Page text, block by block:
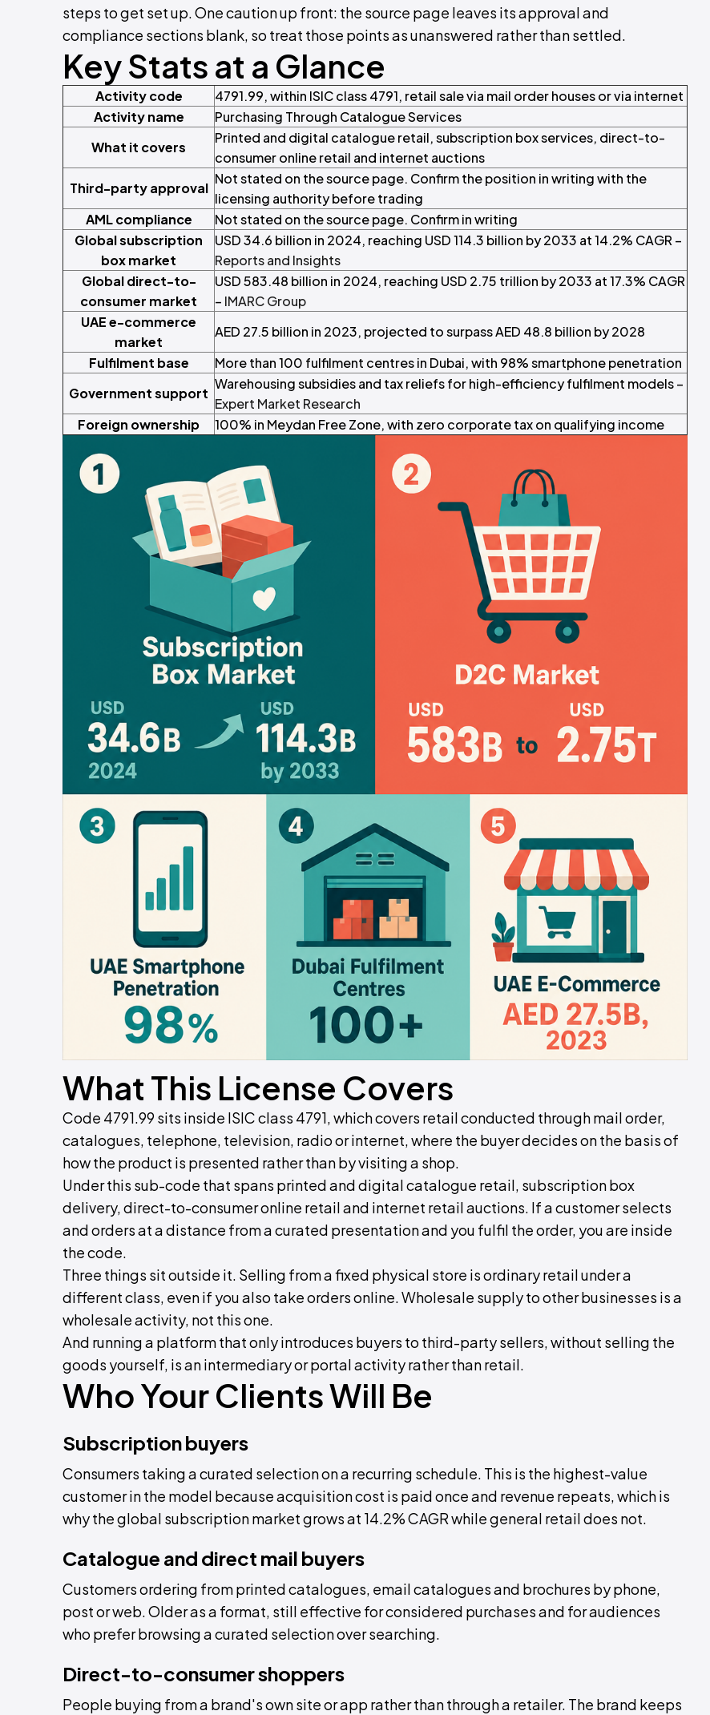
steps to get set up. One caution up front: the source page leaves its approval and
compliance sections blank, so treat those points as unanswered rather than settled.
Key Stats at a Glance
Activity code
4791.99, within ISIC class 4791, retail sale via mail order houses or via internet
Activity name
Purchasing Through Catalogue Services
What it covers
Printed and digital catalogue retail, subscription box services, direct-to-
consumer online retail and internet auctions
Third-party approval
Not stated on the source page. Confirm the position in writing with the
licensing authority before trading
AML compliance
Not stated on the source page. Confirm in writing
Global subscription
box market
USD 34.6 billion in 2024, reaching USD 114.3 billion by 2033 at 14.2% CAGR –
Reports and Insights
Global direct-to-
consumer market
USD 583.48 billion in 2024, reaching USD 2.75 trillion by 2033 at 17.3% CAGR
– IMARC Group
UAE e-commerce
market
AED 27.5 billion in 2023, projected to surpass AED 48.8 billion by 2028
Fulfilment base
More than 100 fulfilment centres in Dubai, with 98% smartphone penetration
Government support
Warehousing subsidies and tax reliefs for high-efficiency fulfilment models –
Expert Market Research
Foreign ownership
100% in Meydan Free Zone, with zero corporate tax on qualifying income
What This License Covers
Code 4791.99 sits inside ISIC class 4791, which covers retail conducted through mail order,
catalogues, telephone, television, radio or internet, where the buyer decides on the basis of
how the product is presented rather than by visiting a shop.
Under this sub-code that spans printed and digital catalogue retail, subscription box
delivery, direct-to-consumer online retail and internet retail auctions. If a customer selects
and orders at a distance from a curated presentation and you fulfil the order, you are inside
the code.
Three things sit outside it. Selling from a fixed physical store is ordinary retail under a
different class, even if you also take orders online. Wholesale supply to other businesses is a
wholesale activity, not this one.
And running a platform that only introduces buyers to third-party sellers, without selling the
goods yourself, is an intermediary or portal activity rather than retail.
Who Your Clients Will Be
Subscription buyers
Consumers taking a curated selection on a recurring schedule. This is the highest-value
customer in the model because acquisition cost is paid once and revenue repeats, which is
why the global subscription market grows at 14.2% CAGR while general retail does not.
Catalogue and direct mail buyers
Customers ordering from printed catalogues, email catalogues and brochures by phone,
post or web. Older as a format, still effective for considered purchases and for audiences
who prefer browsing a curated selection over searching.
Direct-to-consumer shoppers
People buying from a brand's own site or app rather than through a retailer. The brand keeps